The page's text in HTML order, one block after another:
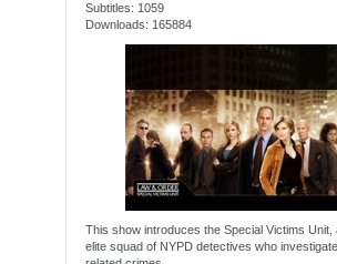
Subtitles: 1059
Downloads: 165884
This show introduces the Special Victims Unit,
elite squad of NYPD detectives who